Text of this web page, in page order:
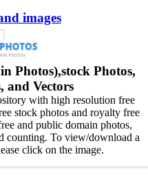
images
Photos),stock Photos,
and Vectors
with high resolution free
stock photos and royalty free
and public domain photos,
counting. To view/download a
click on the image.